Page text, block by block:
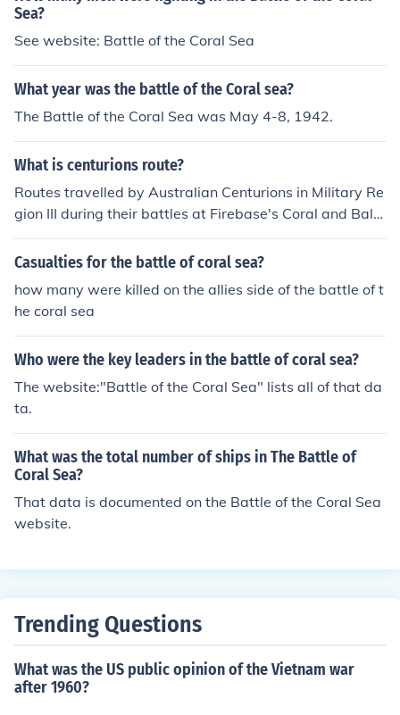
Sea?
See website: Battle of the Coral Sea
What year was the battle of the Coral sea?
The Battle of the Coral Sea was May 4-8, 1942.
What is centurions route?
Routes travelled by Australian Centurions in Military Re
gion III during their battles at Firebase's Coral and Balm
oral in May &amp; June 1968.
Casualties for the battle of coral sea?
how many were killed on the allies side of the battle of t
he coral sea
Who were the key leaders in the battle of coral sea?
The website:"Battle of the Coral Sea" lists all of that da
ta.
What was the total number of ships in The Battle of
Coral Sea?
That data is documented on the Battle of the Coral Sea
website.
Trending Questions
What was the US public opinion of the Vietnam war
after 1960?